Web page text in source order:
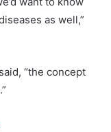
as well,”
“the concept